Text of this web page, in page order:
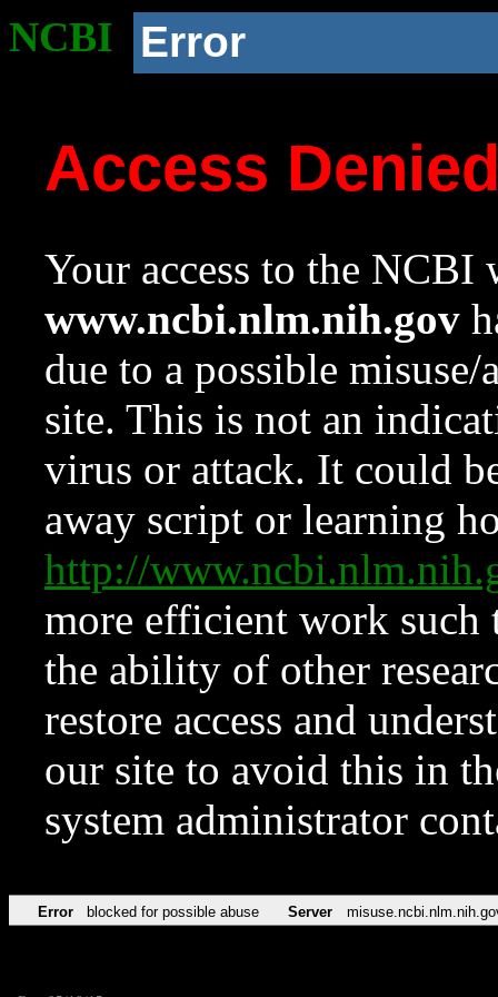
NCBI Error
Access
Your access to the NCBI
www.ncbi.nlm.nih.gov
due to a possible
site. This is not an
virus or attack. It could
away script or learning
http://
more efficient work such
the ability of other
restore access and
our site to avoid this in
system administrator
Error blocked for possible abuse Server